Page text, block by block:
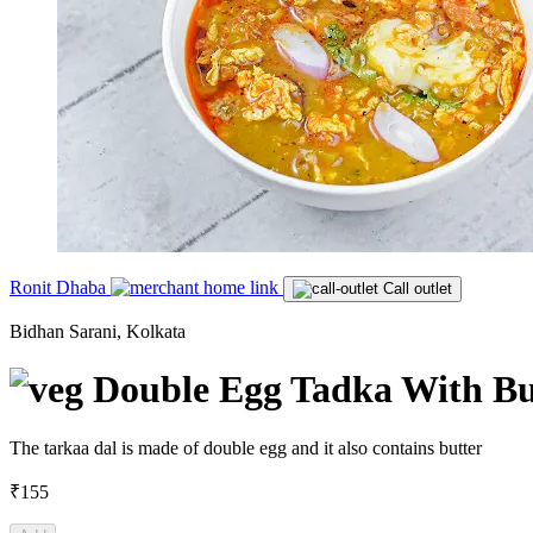
Ronit Dhaba Call outlet
Bidhan Sarani, Kolkata
Double Egg Tadka With
The tarkaa dal is made of double egg and it also contains butter
₹155